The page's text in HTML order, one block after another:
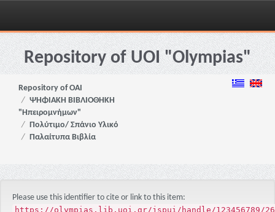
Skip
navigationRepository of UOI "Olympias"
Repository of OAI
ΨΗΦΙΑΚΗ ΒΙΒΛΙΟΘΗΚΗ
"Ηπειρομνήμων"
Πολύτιμο/ Σπάνιο Υλικό
Παλαίτυπα Βιβλία
Please use this identifier to cite or link to this item:
https://olympias.lib.uoi.gr/jspui/handle/123456789/